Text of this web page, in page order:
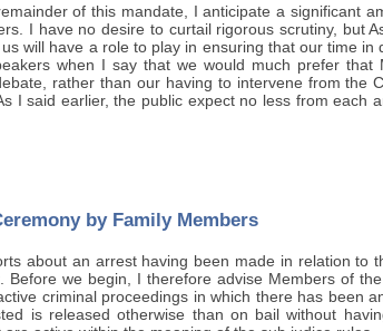
of this mandate, I anticipate a significant
I have no desire to curtail rigorous scrutiny, but
will have a role to play in ensuring that our time in
when I say that we would much prefer that
rather than our having to intervene from the
I said earlier, the public expect no less from each
by Family Members
about an arrest having been made in relation to
Before we begin, I therefore advise Members of
criminal proceedings in which there has been
is released otherwise than on bail without